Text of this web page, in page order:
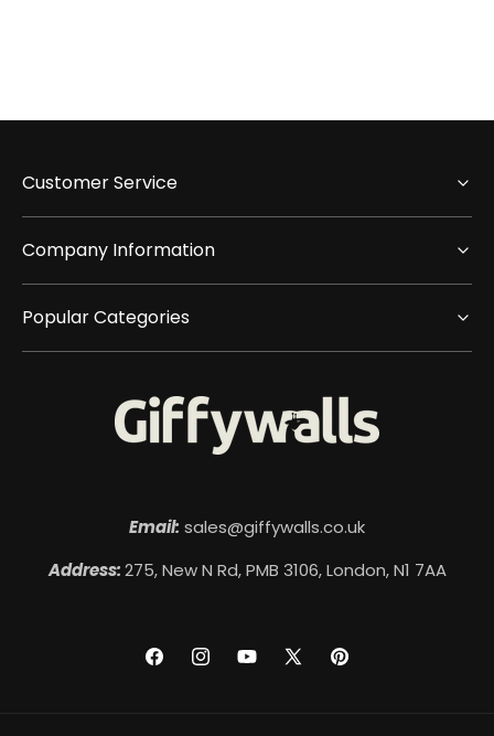
Customer Service
Company Information
Popular Categories
Email: sales@giffywalls.co.uk
Address:275, New N Rd, PMB 3106, London, N1 7AA
FacebookInstagramYouTube
X
Pinterest